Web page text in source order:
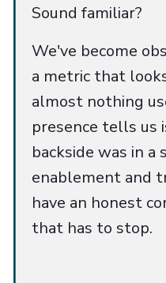
Sound familiar?
We've become
a metric that
almost nothing
presence tells us
backside was in a
enablement and
have an honest
that has to stop.